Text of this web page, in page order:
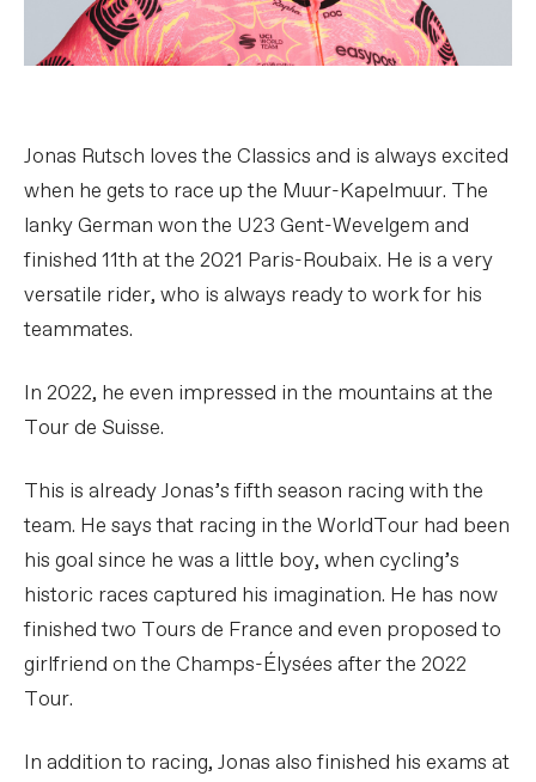
Jonas Rutsch loves the Classics and is always excited
when he gets to race up the Muur-Kapelmuur. The
lanky German won the U23 Gent-Wevelgem and
finished 11th at the 2021 Paris-Roubaix. He is a very
versatile rider, who is always ready to work for his
teammates.
In 2022, he even impressed in the mountains at the
Tour de Suisse.
This is already Jonas’s fifth season racing with the
team. He says that racing in the WorldTour had been
his goal since he was a little boy, when cycling’s
historic races captured his imagination. He has now
finished two Tours de France and even proposed to
girlfriend on the Champs-Élysées after the 2022
Tour.
In addition to racing, Jonas also finished his exams at